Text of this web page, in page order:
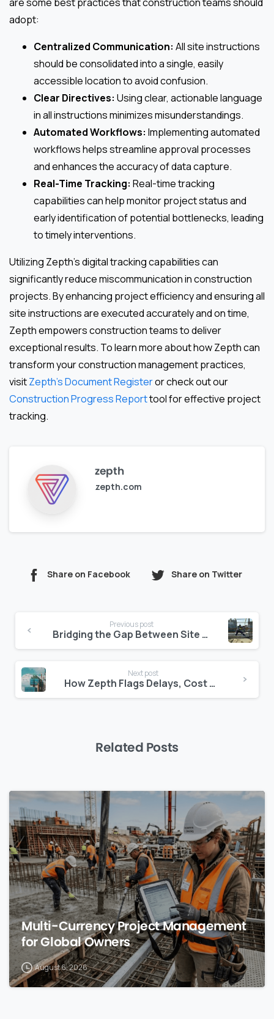
are some best practices that construction teams should
adopt:
Centralized Communication: All site instructions
should be consolidated into a single, easily
accessible location to avoid confusion.
Clear Directives: Using clear, actionable language
in all instructions minimizes misunderstandings.
Automated Workflows: Implementing automated
workflows helps streamline approval processes
and enhances the accuracy of data capture.
Real-Time Tracking: Real-time tracking
capabilities can help monitor project status and
early identification of potential bottlenecks, leading
to timely interventions.
Utilizing Zepth’s digital tracking capabilities can
significantly reduce miscommunication in construction
projects. By enhancing project efficiency and ensuring all
site instructions are executed accurately and on time,
Zepth empowers construction teams to deliver
exceptional results. To learn more about how Zepth can
transform your construction management practices,
visitZepth’s Document Registeror check out our
Construction Progress Reporttool for effective project
tracking.
zepth
zepth.com
Share on Facebook Share on Twitter
Reading
Previous post
Bridging the Gap Between Site and Consultant: Centralizing Document Feedback
Next post
How Zepth Flags Delays, Cost Risks, and Quality Concerns Automatically
Related Posts
Multi-Currency Project Management
for Global Owners
August 6, 2026